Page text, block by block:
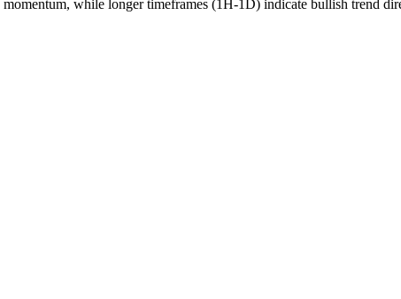
momentum, while longer timeframes (1H-1D) indicate bullish trend